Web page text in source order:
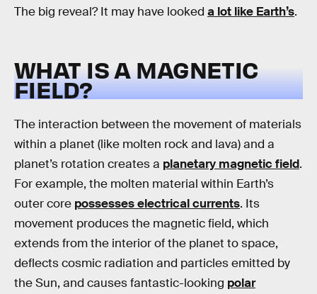
The big reveal? It may have looked a lot like Earth’s.
WHAT IS A MAGNETIC
FIELD?
The interaction between the movement of materials
within a planet (like molten rock and lava) and a
planet’s rotation creates a planetary magnetic field.
For example, the molten material within Earth’s
outer core possesses electrical currents. Its
movement produces the magnetic field, which
extends from the interior of the planet to space,
deflects cosmic radiation and particles emitted by
the Sun, and causes fantastic-looking polar